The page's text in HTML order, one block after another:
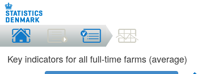
Key indicators for all full-time farms (average)